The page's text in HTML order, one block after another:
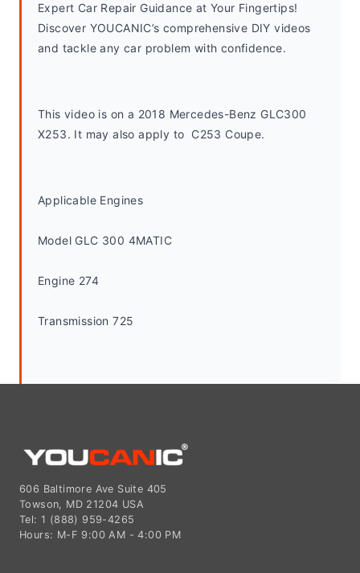
Expert Car Repair Guidance at Your Fingertips!
Discover YOUCANIC’s comprehensive DIY videos
and tackle any car problem with confidence.
This video is on a 2018 Mercedes-Benz GLC300
X253. It may also apply to  C253 Coupe.
Applicable Engines
Model GLC 300 4MATIC
Engine 274
Transmission 725
606 Baltimore Ave Suite 405
Towson, MD 21204 USA
Tel: 1 (888) 959-4265
Hours: M-F 9:00 AM - 4:00 PM